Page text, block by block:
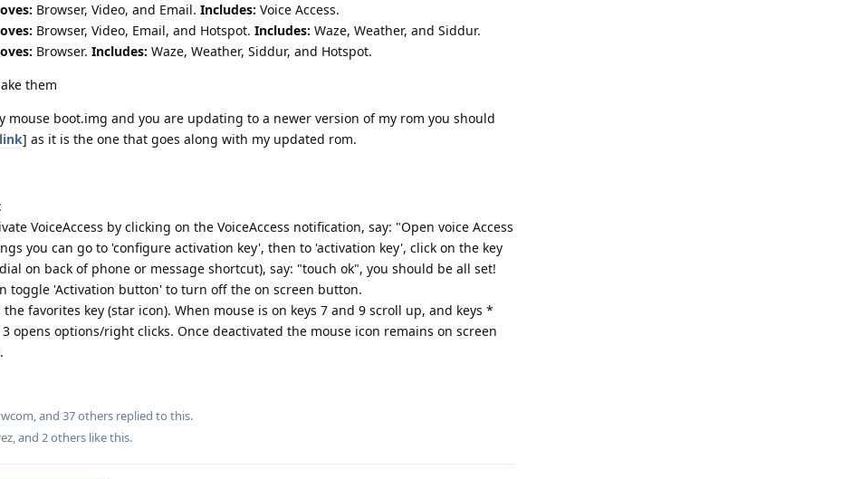
Browser, Video, and Email. Includes: Voice Access.
Browser, Video, Email, and Hotspot. Includes: Waze, Weather, and Siddur.
Browser. Includes: Waze, Weather, Siddur, and Hotspot.
them
mouse boot.img and you are updating to a newer version of my rom you should
] as it is the one that goes along with my updated rom.
VoiceAccess by clicking on the VoiceAccess notification, say: "Open voice Access
you can go to 'configure activation key', then to 'activation key', click on the key
on back of phone or message shortcut), say: "touch ok", you should be all set!
toggle 'Activation button' to turn off the on screen button.
favorites key (star icon). When mouse is on keys 7 and 9 scroll up, and keys *
opens options/right clicks. Once deactivated the mouse icon remains on screen
, and 37others replied to this.
, and 2others like this.